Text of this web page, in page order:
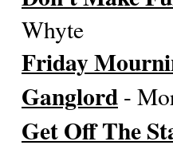
Whyte
Friday
Ganglord -
Get Off The